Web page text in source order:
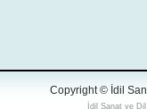
Copyright © İdil
İdil Sanat ve